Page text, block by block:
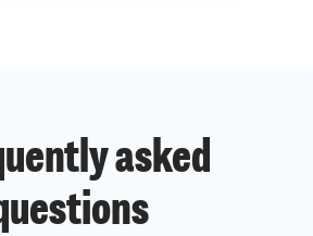
asked